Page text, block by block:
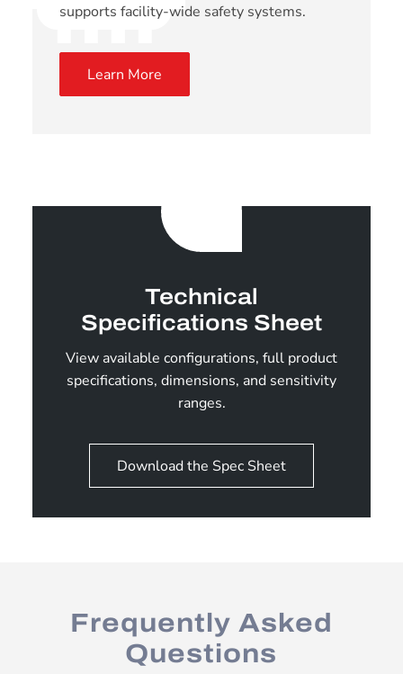
supports facility-wide safety systems.
Learn More
Technical
Specifications Sheet
View available configurations, full product
specifications, dimensions, and sensitivity
ranges.
Download the Spec Sheet
Frequently Asked
Questions